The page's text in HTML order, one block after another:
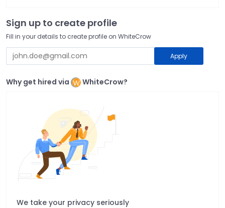
Sign up to create profile
Fill in your details to create profile on WhiteCrow
Apply
Why get hired via WhiteCrow?
We take your privacy seriously